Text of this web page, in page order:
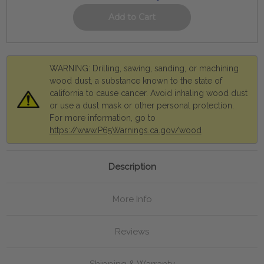
WARNING: Drilling, sawing, sanding, or machining
wood dust, a substance known to the state of
california to cause cancer. Avoid inhaling wood dust
or use a dust mask or other personal protection.
For more information, go to
https://www.P65Warnings.ca.gov/wood
Description
More Info
Reviews